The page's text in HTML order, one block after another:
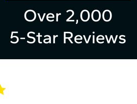
Over 2,000
5-Star Reviews